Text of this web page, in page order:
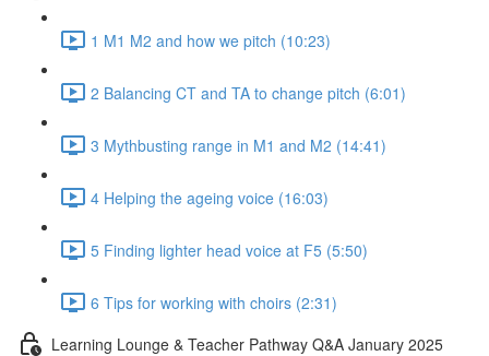
1 M1 M2 and how we pitch (10:23)
2 Balancing CT and TA to change pitch (6:01)
3 Mythbusting range in M1 and M2 (14:41)
4 Helping the ageing voice (16:03)
5 Finding lighter head voice at F5 (5:50)
6 Tips for working with choirs (2:31)
Learning Lounge & Teacher Pathway Q&A January 2025